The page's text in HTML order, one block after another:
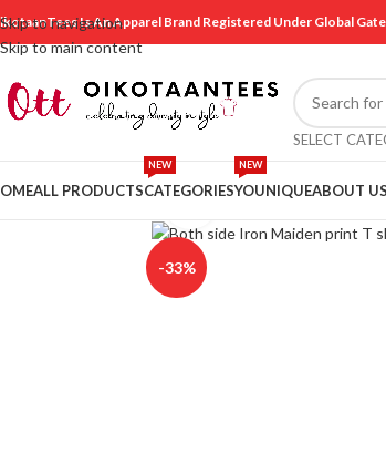
Skip to navigation
Skip to main content
Is An Apparel Brand Registered Under Global
SELECT
ALL PRODUCTSCATEGORIES
NEW
YOUNIQUE
NEW
ABOUT
-33%
Click to enlarge